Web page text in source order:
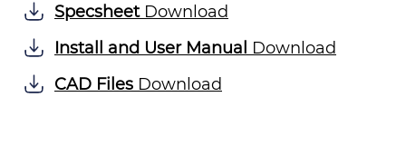
SpecsheetDownload
Install and User Manual Download
CAD Files Download